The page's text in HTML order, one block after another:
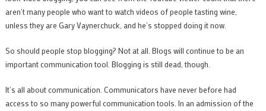
aren’t many people who want to watch videos of people tasting wine,
unless they are Gary Vaynerchuck, and he’s stopped doing it now.
So should people stop blogging? Not at all. Blogs will continue to be an
important communication tool. Blogging is still dead, though.
It’s all about communication. Communicators have never before had
access to so many powerful communication tools. In an admission of the